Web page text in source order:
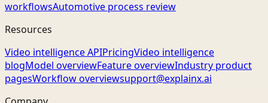
workflowsAutomotive process review
Resources
Video intelligence APIPricingVideo intelligence
blogModel overviewFeature overviewIndustry product
pagesWorkflow overviewsupport@explainx.ai